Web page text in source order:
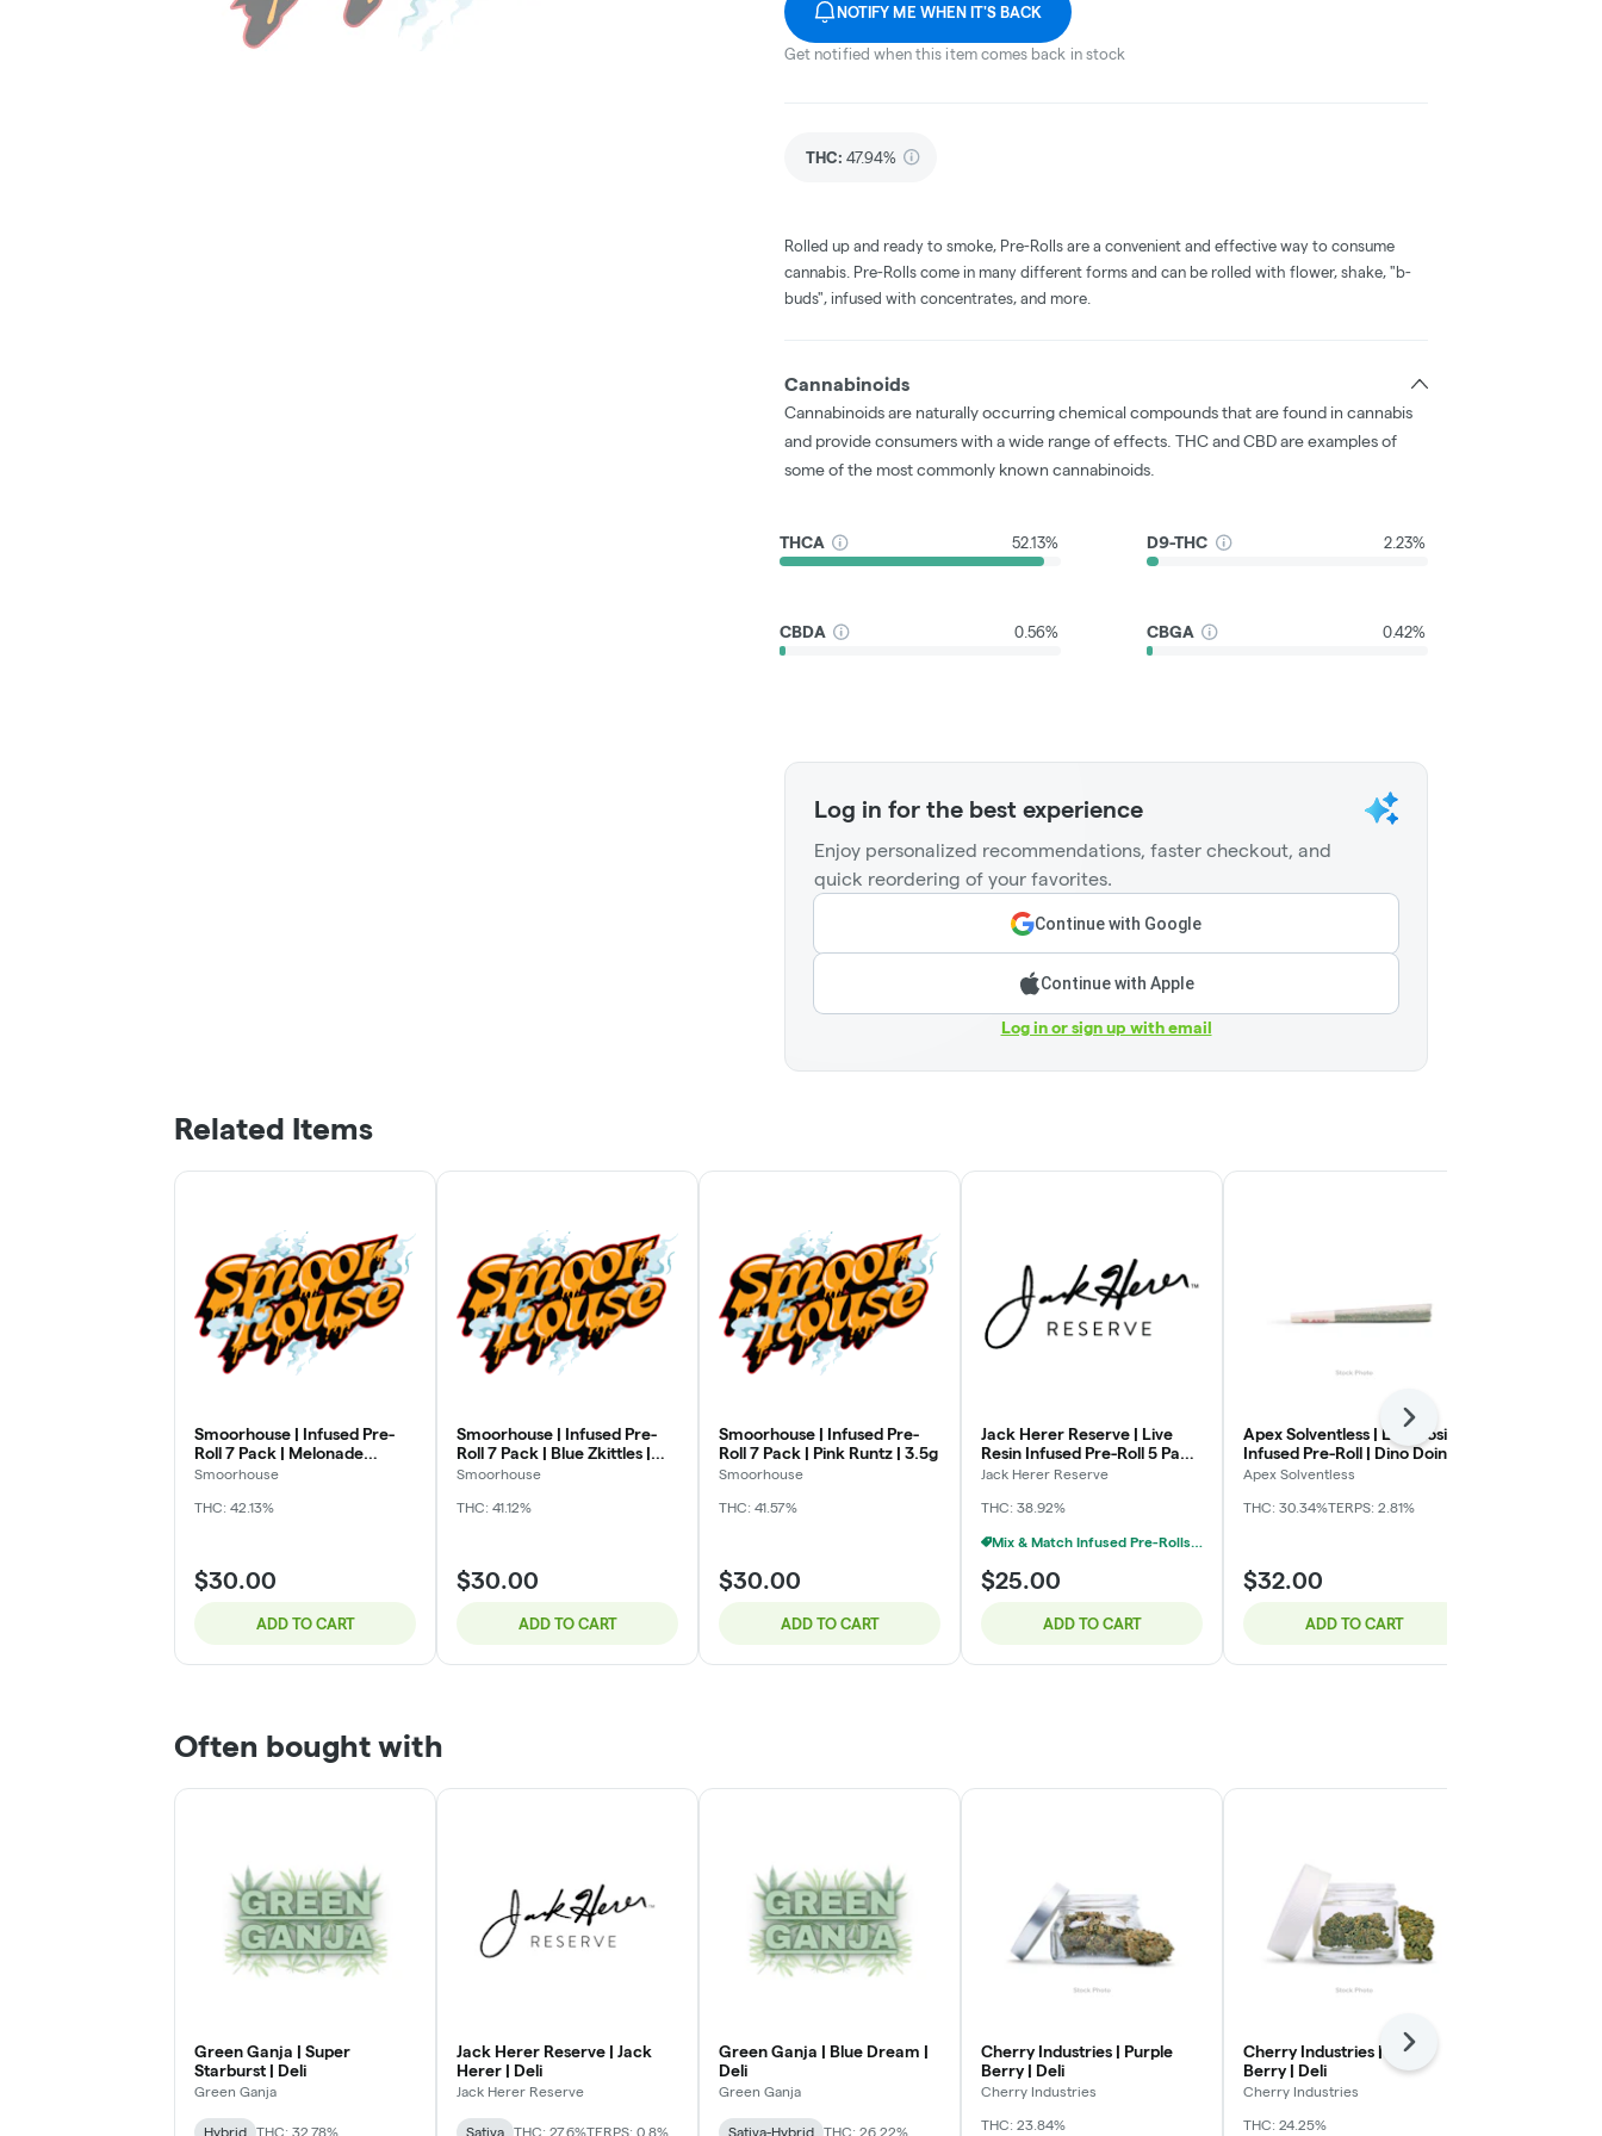
NOTIFY ME WHEN IT'S BACK
Get notified when this item comes back in stock
THC: 47.94%
Rolled up and ready to smoke, Pre-Rolls are a convenient and effective way to consume
cannabis. Pre-Rolls come in many different forms and can be rolled with flower, shake, "b-
buds", infused with concentrates, and more.
Cannabinoids
Cannabinoids are naturally occurring chemical compounds that are found in cannabis
and provide consumers with a wide range of effects. THC and CBD are examples of
some of the most commonly known cannabinoids.
THCA 52.13% D9-THC 2.23%
CBDA 0.56% CBGA 0.42%
Log in for the best experience
Enjoy personalized recommendations, faster checkout, and
quick reordering of your favorites.
Continue with Google
Continue with Apple
Log in or sign up with email
Related Items
Smoorhouse | Infused Pre-
Roll 7 Pack | Melonade
Mimosa | 3.5g
Smoorhouse
THC: 42.13%
$30.00
ADD TO CART
Smoorhouse | Infused Pre-
Roll 7 Pack | Blue Zkittles |
3.5g
Smoorhouse
THC: 41.12%
$30.00
ADD TO CART
Smoorhouse | Infused Pre-
Roll 7 Pack | Pink Runtz | 3.5g
Smoorhouse
THC: 41.57%
$30.00
ADD TO CART
Jack Herer Reserve | Live
Resin Infused Pre-Roll 5 Pack
| Emperor's Cut | 0.75g x 5
Jack Herer Reserve
THC: 38.92%
Mix & Match Infused Pre-Rolls $25 Or 2/$40
$25.00
ADD TO CART
Apex Solventless | Live Rosin
Infused Pre-Roll | Dino Doink |
Malibu Marker x Tropicana
Apex Solventless
THC: 30.34%TERPS: 2.81%
$32.00
ADD TO CART
Next
Often bought with
Green Ganja | Super
Starburst | Deli
Green Ganja
Hybrid THC: 32.78%
Jack Herer Reserve | Jack
Herer | Deli
Jack Herer Reserve
Sativa THC: 27.6%TERPS: 0.8%
Green Ganja | Blue Dream |
Deli
Green Ganja
Sativa-Hybrid THC: 26.22%
Cherry Industries | Purple
Berry | Deli
Cherry Industries
THC: 23.84%
Cherry Industries | Bloc
Berry | Deli
Cherry Industries
THC: 24.25%
Next